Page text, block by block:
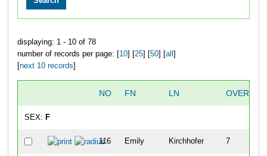
displaying: 1 - 10 of 78
number of records per page: [10] [25] [50] [all ]
[next 10 records]
NO FN LN OVERALL
SEX: F
116 Emily Kirchhofer 7